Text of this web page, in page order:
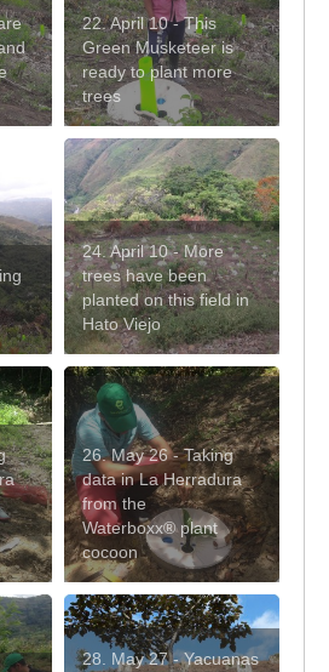
22. April 10 - This
Green Musketeer is
ready to plant more
trees
24. April 10 - More
trees have been
planted on this field in
Hato Viejo
26. May 26 - Taking
data in La Herradura
from the
Waterboxx® plant
cocoon
28. May 27 - Yacuanas